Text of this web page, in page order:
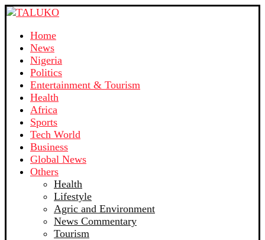
Home
News
Nigeria
Politics
Entertainment & Tourism
Health
Africa
Sports
Tech World
Business
Global News
Others
Health
Lifestyle
Agric and Environment
News Commentary
Tourism